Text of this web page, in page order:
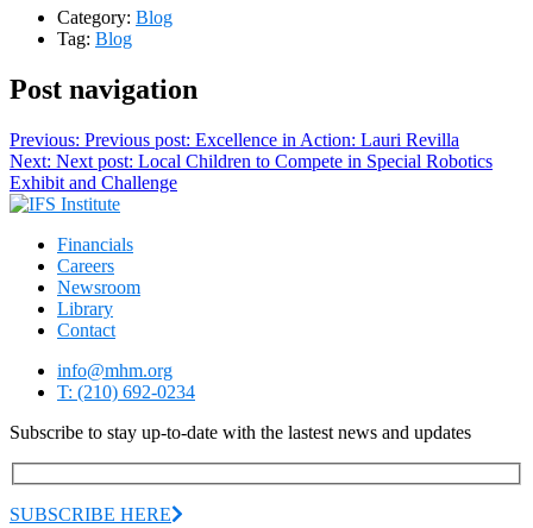
Category: Blog
Tag: Blog
Post navigation
Previous: Previous post: Excellence in Action: Lauri Revilla
Next: Next post: Local Children to Compete in Special Robotics
Exhibit and Challenge
Financials
Careers
Newsroom
Library
Contact
info@mhm.org
T: (210) 692-0234
Subscribe to stay up-to-date with the lastest news and updates
SUBSCRIBE HERE